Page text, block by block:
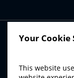
Your Cookie
This website